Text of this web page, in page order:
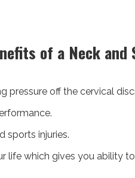
of a Neck and
pressure off the cervical
sports injuries.
life which gives you ability